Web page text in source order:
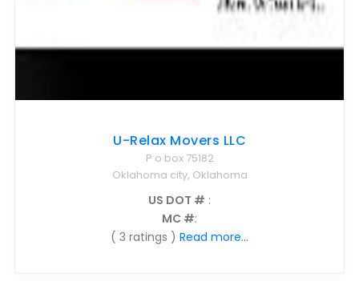
U-Relax Movers LLC
P o box 75182
Oklahoma city, Oklahoma
US DOT # :
MC #:
( 3 ratings ) Read more...